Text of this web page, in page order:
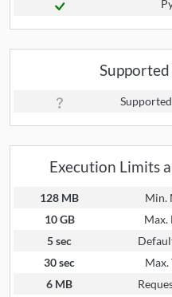
Execution Limits
128 MB Min.
10 GB
Max.
5 sec
30 sec
6 MB